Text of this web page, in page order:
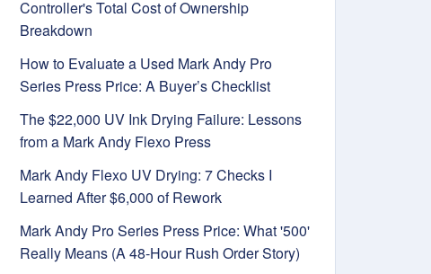
Controller's Total Cost of Ownership
Breakdown
How to Evaluate a Used Mark Andy Pro
Series Press Price: A Buyer’s Checklist
The $22,000 UV Ink Drying Failure: Lessons
from a Mark Andy Flexo Press
Mark Andy Flexo UV Drying: 7 Checks I
Learned After $6,000 of Rework
Mark Andy Pro Series Press Price: What '500'
Really Means (A 48-Hour Rush Order Story)